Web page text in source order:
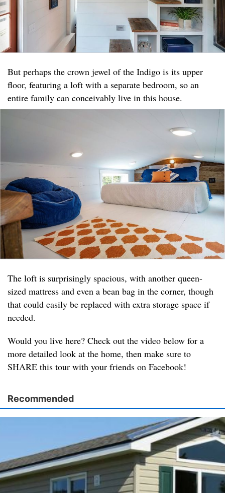
But perhaps the crown jewel of the Indigo is its upper
floor, featuring a loft with a separate bedroom, so an
entire family can conceivably live in this house.
The loft is surprisingly spacious, with another queen-
sized mattress and even a bean bag in the corner, though
that could easily be replaced with extra storage space if
needed.
Would you live here? Check out the video below for a
more detailed look at the home, then make sure to
SHARE this tour with your friends on Facebook!
Recommended